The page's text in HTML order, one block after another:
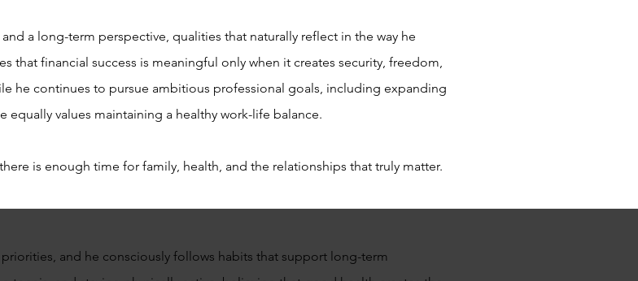
a long-term perspective, qualities that naturally reflect in the way he
that financial success is meaningful only when it creates security, freedom,
he continues to pursue ambitious professional goals, including expanding
equally values maintaining a healthy work-life balance.
is enough time for family, health, and the relationships that truly matter.
and he consciously follows habits that support long-term